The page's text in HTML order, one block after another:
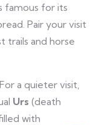
famous for its
Pair your visit
trails and horse
a quieter visit,
Urs (death
with